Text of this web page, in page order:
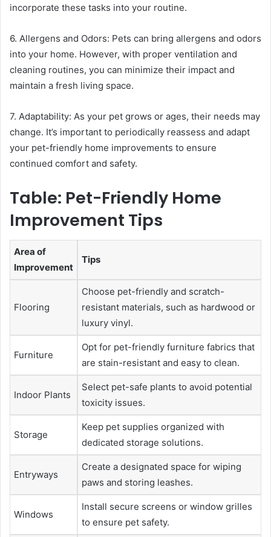
incorporate these tasks into your routine.
6. Allergens and Odors: Pets can bring allergens and odors
into your home. However, with proper ventilation and
cleaning routines, you can minimize their impact and
maintain a fresh living space.
7. Adaptability: As your pet grows or ages, their needs may
change. It’s important to periodically reassess and adapt
your pet-friendly home improvements to ensure
continued comfort and safety.
Table: Pet-Friendly Home
Improvement Tips
Area of
Improvement
Tips
Flooring
Choose pet-friendly and scratch-
resistant materials, such as hardwood or
luxury vinyl.
Furniture
Opt for pet-friendly furniture fabrics that
are stain-resistant and easy to clean.
Indoor Plants
Select pet-safe plants to avoid potential
toxicity issues.
Storage
Keep pet supplies organized with
dedicated storage solutions.
Entryways
Create a designated space for wiping
paws and storing leashes.
Windows
Install secure screens or window grilles
to ensure pet safety.